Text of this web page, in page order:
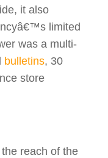
it also
limited
was a multi-
bulletins, 30
store
reach of the